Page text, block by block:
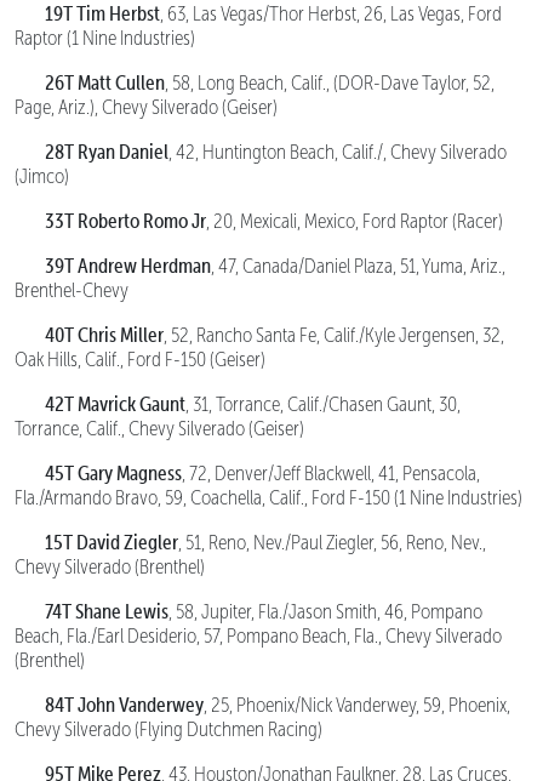
19T Tim Herbst, 63, Las Vegas/Thor Herbst, 26, Las Vegas, Ford
Raptor (1 Nine Industries)
26T Matt Cullen, 58, Long Beach, Calif., (DOR-Dave Taylor, 52,
Page, Ariz.), Chevy Silverado (Geiser)
28T Ryan Daniel, 42, Huntington Beach, Calif./, Chevy Silverado
(Jimco)
33T Roberto Romo Jr, 20, Mexicali, Mexico, Ford Raptor (Racer)
39T Andrew Herdman, 47, Canada/Daniel Plaza, 51, Yuma, Ariz.,
Brenthel-Chevy
40T Chris Miller, 52, Rancho Santa Fe, Calif./Kyle Jergensen, 32,
Oak Hills, Calif., Ford F-150 (Geiser)
42T Mavrick Gaunt, 31, Torrance, Calif./Chasen Gaunt, 30,
Torrance, Calif., Chevy Silverado (Geiser)
45T Gary Magness, 72, Denver/Jeff Blackwell, 41, Pensacola,
Fla./Armando Bravo, 59, Coachella, Calif., Ford F-150 (1 Nine Industries)
15T David Ziegler, 51, Reno, Nev./Paul Ziegler, 56, Reno, Nev.,
Chevy Silverado (Brenthel)
74T Shane Lewis, 58, Jupiter, Fla./Jason Smith, 46, Pompano
Beach, Fla./Earl Desiderio, 57, Pompano Beach, Fla., Chevy Silverado
(Brenthel)
84T John Vanderwey, 25, Phoenix/Nick Vanderwey, 59, Phoenix,
Chevy Silverado (Flying Dutchmen Racing)
95T Mike Perez, 43, Houston/Jonathan Faulkner, 28, Las Cruces,